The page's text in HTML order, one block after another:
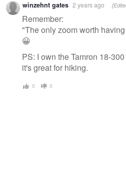
message
winzehnt gates 2 years ago
Remember:
"The only zoom worth
😀
PS: I own the Tamron 18-
it's great for hiking.
0 0